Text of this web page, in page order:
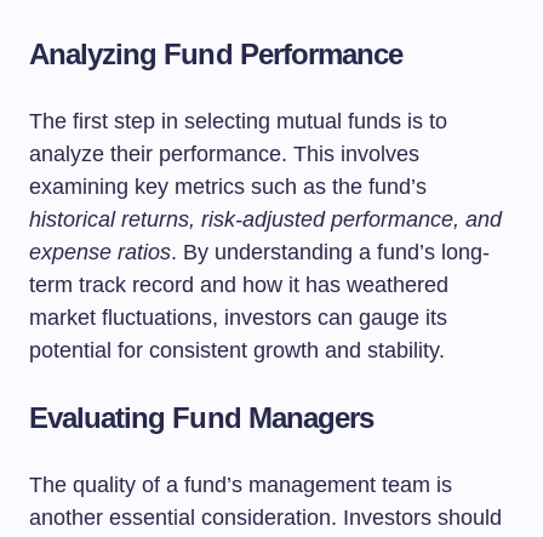
Analyzing Fund Performance
The first step in selecting mutual funds is to
analyze their performance. This involves
examining key metrics such as the fund’s
historical returns, risk-adjusted performance, and
expense ratios. By understanding a fund’s long-
term track record and how it has weathered
market fluctuations, investors can gauge its
potential for consistent growth and stability.
Evaluating Fund Managers
The quality of a fund’s management team is
another essential consideration. Investors should